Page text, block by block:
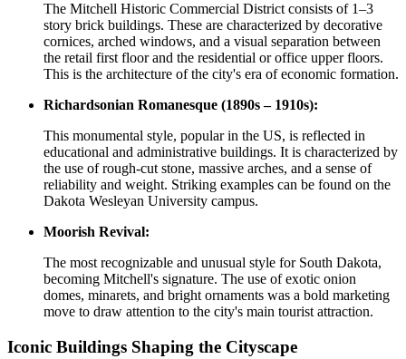
The Mitchell Historic Commercial District consists of 1–3
story brick buildings. These are characterized by decorative
cornices, arched windows, and a visual separation between
the retail first floor and the residential or office upper floors.
This is the architecture of the city's era of economic formation.
Richardsonian Romanesque (1890s – 1910s):
This monumental style, popular in the US, is reflected in
educational and administrative buildings. It is characterized by
the use of rough-cut stone, massive arches, and a sense of
reliability and weight. Striking examples can be found on the
Dakota Wesleyan University campus.
Moorish Revival:
The most recognizable and unusual style for South Dakota,
becoming Mitchell's signature. The use of exotic onion
domes, minarets, and bright ornaments was a bold marketing
move to draw attention to the city's main tourist attraction.
Iconic Buildings Shaping the Cityscape